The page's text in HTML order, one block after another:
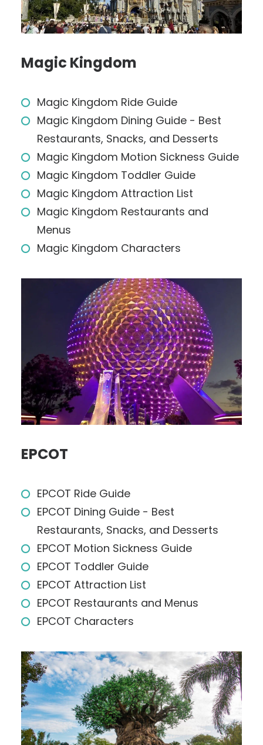
Magic Kingdom
Magic Kingdom Ride Guide
Magic Kingdom Dining Guide - Best
Restaurants, Snacks, and Desserts
Magic Kingdom Motion Sickness Guide
Magic Kingdom Toddler Guide
Magic Kingdom Attraction List
Magic Kingdom Restaurants and
Menus
Magic Kingdom Characters
EPCOT
EPCOT Ride Guide
EPCOT Dining Guide - Best
Restaurants, Snacks, and Desserts
EPCOT Motion Sickness Guide
EPCOT Toddler Guide
EPCOT Attraction List
EPCOT Restaurants and Menus
EPCOT Characters